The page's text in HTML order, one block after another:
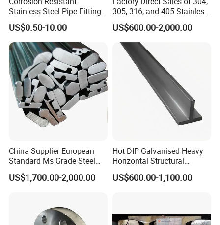
Stainless Steel Pipe Fitting
Elbow with Custom Angle
Size and Surface Finish
US$0.50-10.00
305, 316, and 405 Stainless
Steel 6mm U/C-Shaped
Stainless Steel Channel
Structure C-Profiles
US$600.00-2,000.00
China Supplier European
Standard Ms Grade Steel
S235JR S355JR Cold
Drawn Special Profile
US$1,700.00-2,000.00
Hot DIP Galvanised Heavy
Horizontal Structural
Carbon Steel T Beam Profile
US$600.00-1,100.00